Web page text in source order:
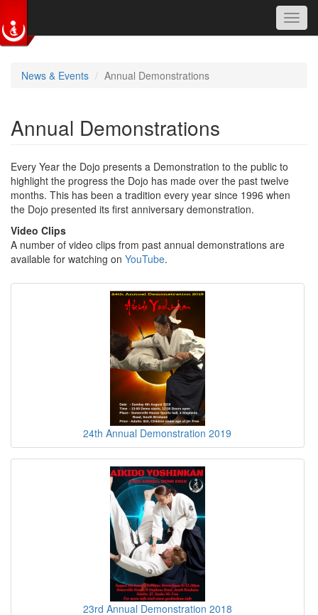
News & Events Annual Demonstrations
Annual Demonstrations
Every Year the Dojo presents a Demonstration to the public to
highlight the progress the Dojo has made over the past twelve
months. This has been a tradition every year since 1996 when
the Dojo presented its first anniversary demonstration.
Video Clips
A number of video clips from past annual demonstrations are
available for watching on YouTube.
24th Annual Demonstration 2019
23rd Annual Demonstration 2018